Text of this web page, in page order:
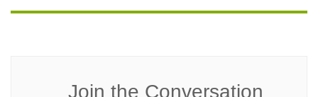
Join the Conversation